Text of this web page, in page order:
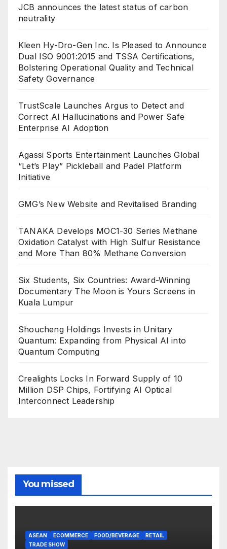
JCB announces the latest status of carbon
neutrality
Kleen Hy-Dro-Gen Inc. Is Pleased to Announce
Dual ISO 9001:2015 and TSSA Certifications,
Bolstering Operational Quality and Technical
Safety Governance
TrustScale Launches Argus to Detect and
Correct AI Hallucinations and Power Safe
Enterprise AI Adoption
Agassi Sports Entertainment Launches Global
“Let’s Play” Pickleball and Padel Platform
Initiative
GMG’s New Website and Revitalised Branding
TANAKA Develops MOC1-30 Series Methane
Oxidation Catalyst with High Sulfur Resistance
and More Than 80% Methane Conversion
Six Students, Six Countries: Award-Winning
Documentary The Moon is Yours Screens in
Kuala Lumpur
Shoucheng Holdings Invests in Unitary
Quantum: Expanding from Physical AI into
Quantum Computing
Crealights Locks In Forward Supply of 10
Million DSP Chips, Fortifying AI Optical
Interconnect Leadership
You missed
ASEAN ECOMMERCE FOOD/BEVERAGE
RETAIL
TRADE SHOW